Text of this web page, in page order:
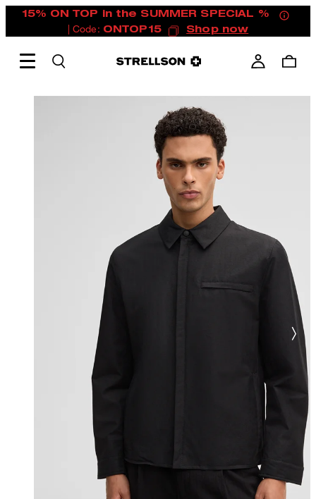
15% ON TOP in the SUMMER SPECIAL %
| Code: ONTOP15 Shop now